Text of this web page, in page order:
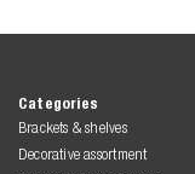
Categories
Brackets & shelves
Decorative assortment